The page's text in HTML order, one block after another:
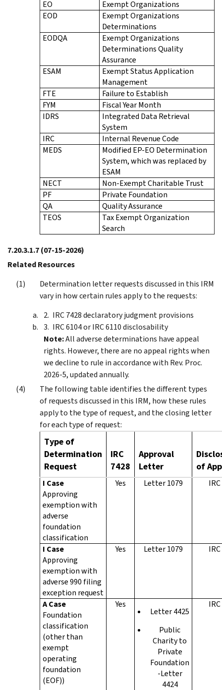
EO
Exempt Organizations
EOD
Exempt Organizations
Determinations
EODQA
Exempt Organizations
Determinations Quality
Assurance
ESAM
Exempt Status Application
Management
FTE
Failure to Establish
FYM
Fiscal Year Month
IDRS
Integrated Data Retrieval
System
IRC
Internal Revenue Code
MEDS
Modified EP-EO Determination
System, which was replaced by
ESAM
NECT
Non-Exempt Charitable Trust
PF
Private Foundation
QA
Quality Assurance
TEOS
Tax Exempt Organization
Search
7.20.3.1.7(07-15-2026)
Related Resources
Determination letter requests discussed in this IRM
vary in how certain rules apply to the requests:
IRC 7428 declaratory judgment provisions
IRC 6104 or IRC 6110 disclosability
Note:All adverse determinations have appeal
rights. However, there are no appeal rights when
we decline to rule in accordance with Rev. Proc.
2026-5, updated annually.
The following table identifies the different types
of requests discussed in this IRM, how these rules
apply to the type of request, and the closing letter
for each type of request:
Type of
Determination
Request
IRC
7428
Approval
Letter
of
I Case
Approving
exemption with
adverse
foundation
classification
Yes Letter 1079
I Case
Approving
exemption with
adverse 990 filing
exception request
Yes Letter 1079
A Case
Foundation
classification
(other than
exempt
operating
foundation
(EOF))
Yes
Letter 4425
Public
Charity to
Private
Foundation
-Letter
4424